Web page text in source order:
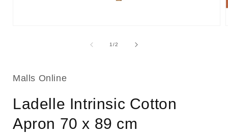
1/of
2
Malls Online
Ladelle Intrinsic Cotton
Apron 70 x 89 cm